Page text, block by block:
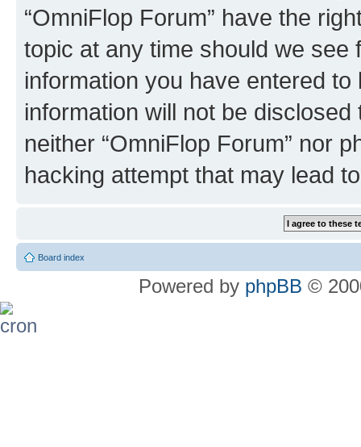
“OmniFlop Forum” have the
topic at any time should we see
information you have entered
information will not be
neither “OmniFlop Forum” nor
hacking attempt that may lead
Board index
Powered by phpBB ©